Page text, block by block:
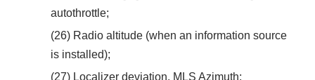
autothrottle;
(26) Radio altitude (when an information source
is installed);
(27) Localizer deviation, MLS Azimuth;